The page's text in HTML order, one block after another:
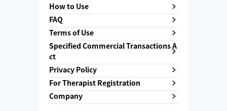
How to Use
FAQ
Terms of Use
Specified Commercial Transactions A
ct
Privacy Policy
For Therapist Registration
Company